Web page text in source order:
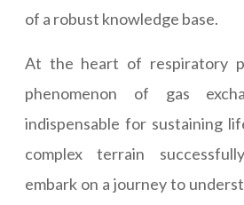
of a robust knowledge base.
At the heart of respiratory
phenomenon of gas
indispensable for sustaining
complex terrain
embark on a journey to